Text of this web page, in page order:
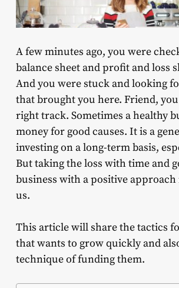
A few minutes ago, you were
balance sheet and profit and loss
And you were stuck and looking
that brought you here. Friend,
right track. Sometimes a healthy
money for good causes. It is a
investing on a long-term basis,
But taking the loss with time and
business with a positive approach
us.
This article will share the tactics
that wants to grow quickly and
technique of funding them.